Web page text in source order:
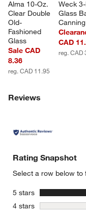
Alma 10-Oz.
Clear Double
Old-
Fashioned
Glass
Sale CAD
8.36
reg. CAD 11.95
Weck
Glass
CAD
reg. CAD
Reviews
Rating Snapshot
Select a row below to
5 stars
4 stars stars